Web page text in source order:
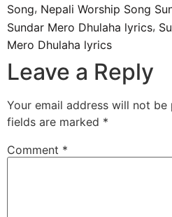
Song, Nepali Worship Song
Sundar Mero Dhulaha lyrics,
Mero Dhulaha lyrics
Leave a Reply
Your email address will not be
fields are marked *
Comment *